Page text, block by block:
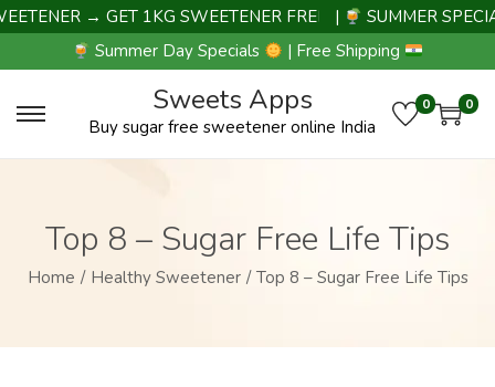
→ GET 1KG SWEETENER FREE ||
SUMMER SPECIAL
Summer Day Specials
| Free Shipping
Sweets Apps
Buy sugar free sweetener online India
0 0
Top 8 – Sugar Free Life Tips
Home / Healthy Sweetener / Top 8 – Sugar Free Life Tips